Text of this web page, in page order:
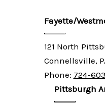
Fayette/
121 North
Connellsville,
Phone: 724-
Pittsburgh